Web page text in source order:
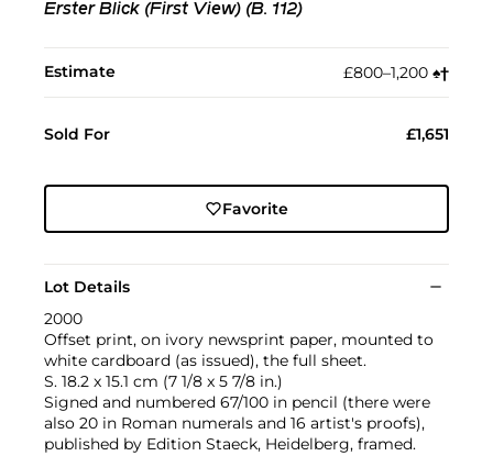
Erster Blick (First View) (B. 112)
Estimate £800–1,200 ♠︎†︎
Sold For £1,651
Favorite
Lot Details
2000
Offset print, on ivory newsprint paper, mounted to
white cardboard (as issued), the full sheet.
S. 18.2 x 15.1 cm (7 1/8 x 5 7/8 in.)
Signed and numbered 67/100 in pencil (there were
also 20 in Roman numerals and 16 artist's proofs),
published by Edition Staeck, Heidelberg, framed.